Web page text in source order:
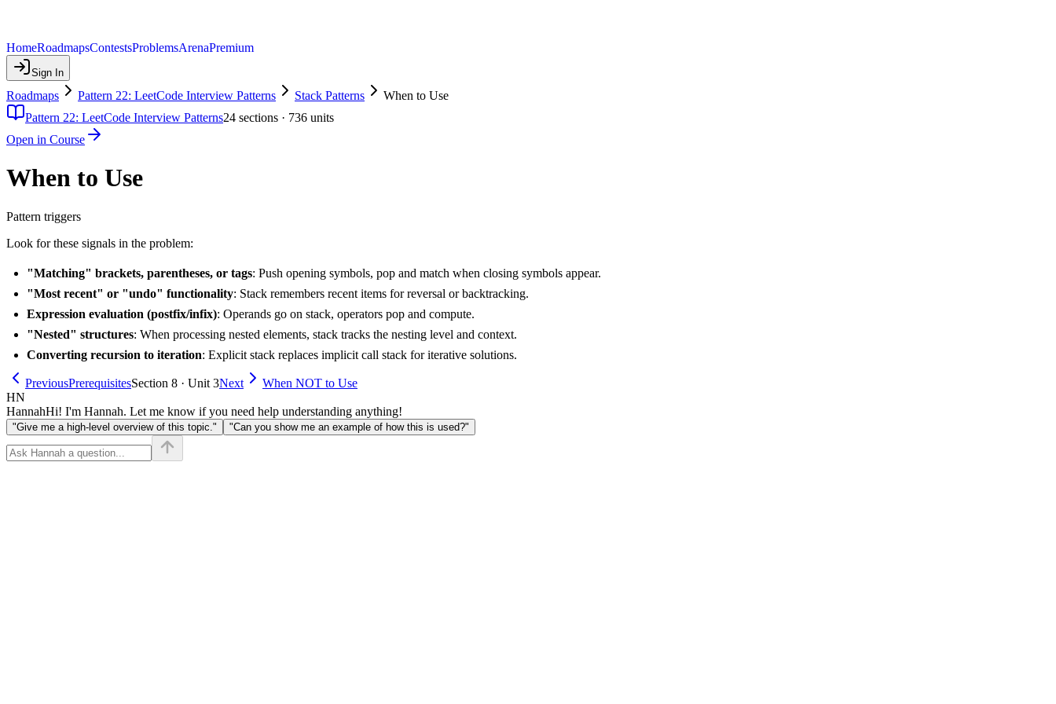
HomeRoadmapsContestsProblemsArenaPremium
Sign In
Roadmaps Pattern 22: LeetCode Interview Patterns Stack Patterns
When to Use
Pattern 22: LeetCode Interview Patterns24 sections · 736 units
Open in Course
When to Use
Pattern triggers
Look for these signals in the problem:
"Matching" brackets, parentheses, or tags: Push opening symbols, pop and match when closing symbols appear.
"Most recent" or "undo" functionality: Stack remembers recent items for reversal or backtracking.
Expression evaluation (postfix/infix): Operands go on stack, operators pop and compute.
"Nested" structures: When processing nested elements, stack tracks the nesting level and context.
Converting recursion to iteration: Explicit stack replaces implicit call stack for iterative solutions.
PreviousPrerequisitesSection 8 · Unit 3Next
When NOT to Use
HN
HannahHi! I'm Hannah. Let me know if you need help understanding anything!
"Give me a high-level overview of this topic." "Can you show me an example of how this is used?"